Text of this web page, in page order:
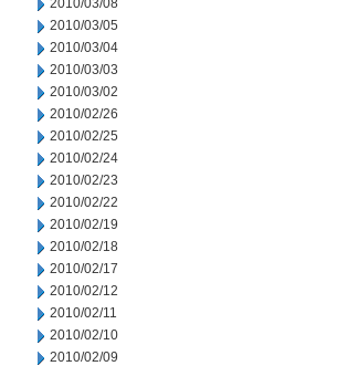
2010/03/08
2010/03/05
2010/03/04
2010/03/03
2010/03/02
2010/02/26
2010/02/25
2010/02/24
2010/02/23
2010/02/22
2010/02/19
2010/02/18
2010/02/17
2010/02/12
2010/02/11
2010/02/10
2010/02/09